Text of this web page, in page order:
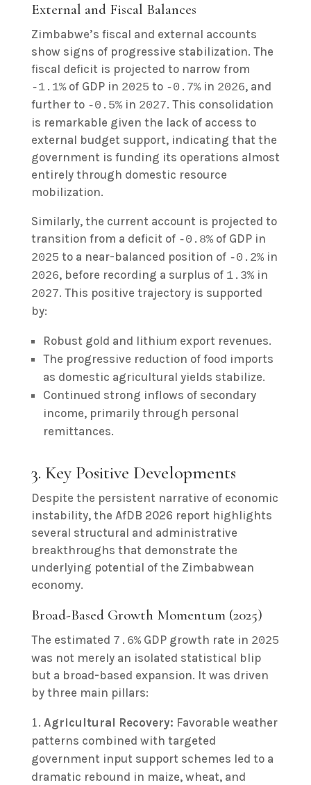
External and Fiscal Balances
Zimbabwe’s fiscal and external accounts
show signs of progressive stabilization. The
-1.1%of GDP in 2025 to -0.7%in 2026, and
further to -0.5%in 2027. This consolidation
is remarkable given the lack of access to
external budget support, indicating that the
government is funding its operations almost
entirely through domestic resource
mobilization.
Similarly, the current account is projected to
transition from a deficit of -0.8%
2025 to a near-balanced position of -0.2%
2026, before recording a surplus of 1.3%
2027. This positive trajectory is supported
by:
Robust gold and lithium export revenues.
The progressive reduction of food imports
as domestic agricultural yields stabilize.
Continued strong inflows of secondary
income, primarily through personal
remittances.
3. Key Positive Developments
Despite the persistent narrative of economic
instability, the AfDB 2026 report highlights
several structural and administrative
breakthroughs that demonstrate the
underlying potential of the Zimbabwean
economy.
Broad-Based Growth Momentum (2025)
The estimated 7.6%GDP growth rate in 2025
was not merely an isolated statistical blip
but a broad-based expansion. It was driven
by three main pillars:
Agricultural Recovery: Favorable weather
patterns combined with targeted
government input support schemes led to a
dramatic rebound in maize, wheat, and